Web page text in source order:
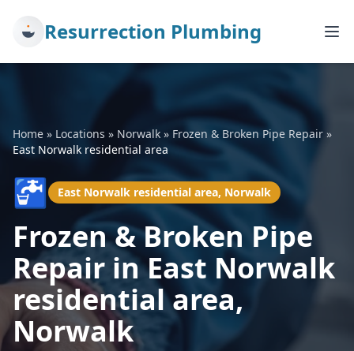
Resurrection Plumbing
Home » Locations » Norwalk » Frozen & Broken Pipe Repair »
East Norwalk residential area
🚰 East Norwalk residential area, Norwalk
Frozen & Broken Pipe
Repair in East Norwalk
residential area,
Norwalk